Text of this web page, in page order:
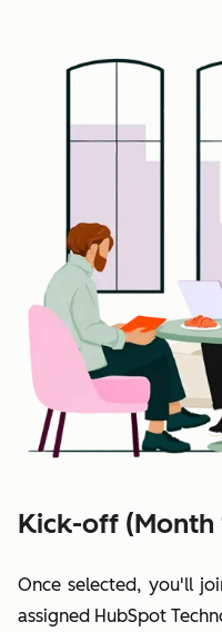
Kick-off (Month
Once selected, you'll
assigned HubSpot